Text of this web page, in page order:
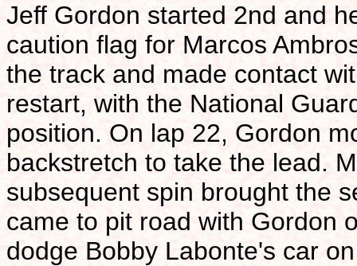
Jeff Gordon started 2nd and
caution flag for Marcos
the track and made contact
restart, with the National
position. On lap 22, Gordon
backstretch to take the lead.
subsequent spin brought the
came to pit road with Gordon
dodge Bobby Labonte's car